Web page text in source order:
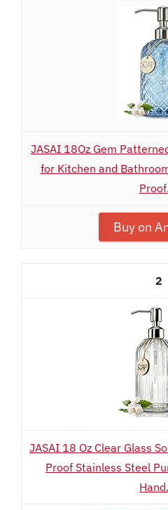
JASAI 18Oz Gem
for Kitchen and
Buy on
2
JASAI 18 Oz Clear Glass
Proof Stainless Steel